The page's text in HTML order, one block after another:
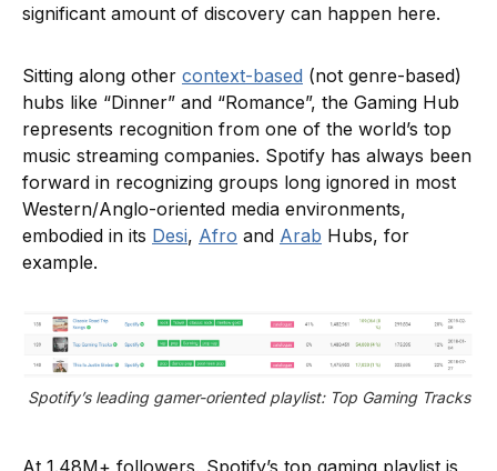
significant amount of discovery can happen here.
Sitting along other context-based (not genre-based)
hubs like “Dinner” and “Romance”, the Gaming Hub
represents recognition from one of the world’s top
music streaming companies. Spotify has always been
forward in recognizing groups long ignored in most
Western/Anglo-oriented media environments,
embodied in its Desi, Afro and Arab Hubs, for
example.
Spotify’s leading gamer-oriented playlist: Top Gaming Tracks